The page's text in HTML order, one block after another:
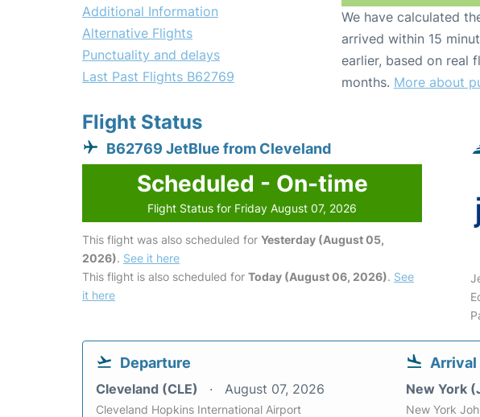
Additional Information
Alternative Flights
Punctuality and delays
Last Past Flights B62769
We have calculated
arrived within 15
earlier, based on real
months. More about
Flight Status
B62769 JetBlue from Cleveland
Scheduled - On-time
Flight Status for Friday August 07, 2026
This flight was also scheduled for Yesterday (August 05,
2026). See it here
This flight is also scheduled for Today (August 06, 2026). See
it here
Departure
Cleveland (CLE) August 07, 2026
Cleveland Hopkins International Airport
Arrival
New York
New York